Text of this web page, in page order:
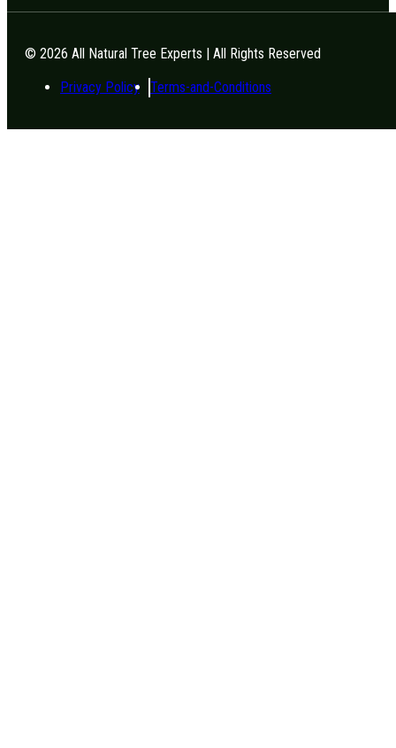
© 2026 All Natural Tree Experts | All Rights Reserved
Privacy Policy
Terms-and-Conditions